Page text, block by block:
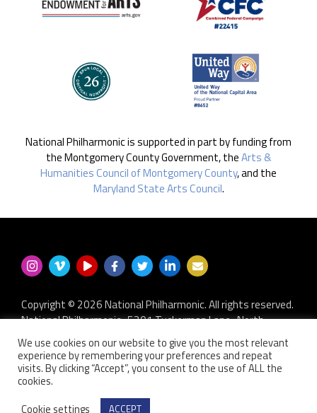
National Philharmonic is supported in part by funding from
the Montgomery County Government, theArts &
Humanities Council of Montgomery County, and the
Maryland State Arts Council.
Copyright © 2026 National Philharmonic. All rights reserved.
National Philharmonic · 5301 Tuckerman Lane · North
Bethesda MD 20852
P.O. Box 2404 · Kensington, MD 20891-2404
301.493.9283·privacy policy·non-discrimination policy
contact us
Website developed byZero Defect Design LLC
We use cookies on our website to give you the most relevant
experience by remembering your preferences and repeat
visits. By clicking “Accept”, you consent to the use of ALL the
cookies.
Cookie settings
ACCEPT